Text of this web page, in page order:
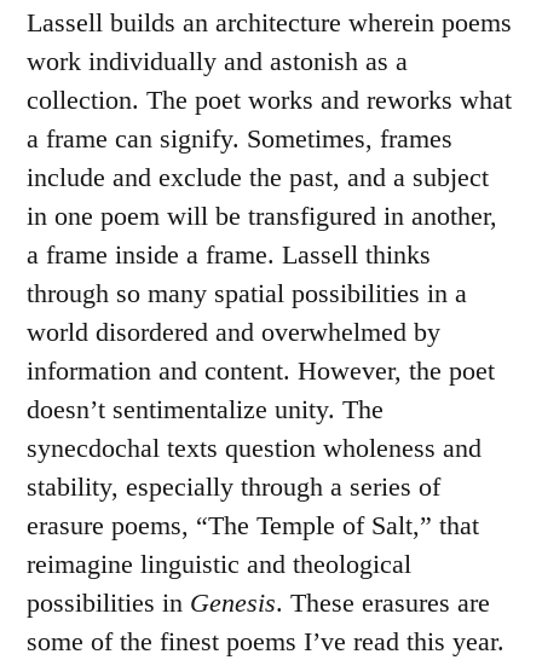
Lassell builds an architecture wherein poems
work individually and astonish as a
collection. The poet works and reworks what
a frame can signify. Sometimes, frames
include and exclude the past, and a subject
in one poem will be transfigured in another,
a frame inside a frame. Lassell thinks
through so many spatial possibilities in a
world disordered and overwhelmed by
information and content. However, the poet
doesn’t sentimentalize unity. The
synecdochal texts question wholeness and
stability, especially through a series of
erasure poems, “The Temple of Salt,” that
reimagine linguistic and theological
possibilities in Genesis. These erasures are
some of the finest poems I’ve read this year.